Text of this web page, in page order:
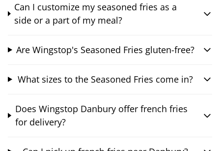
Can I customize my seasoned fries as a
side or a part of my meal?
Are Wingstop's Seasoned Fries gluten-free?
What sizes to the Seasoned Fries come in?
Does Wingstop Danbury offer french fries
for delivery?